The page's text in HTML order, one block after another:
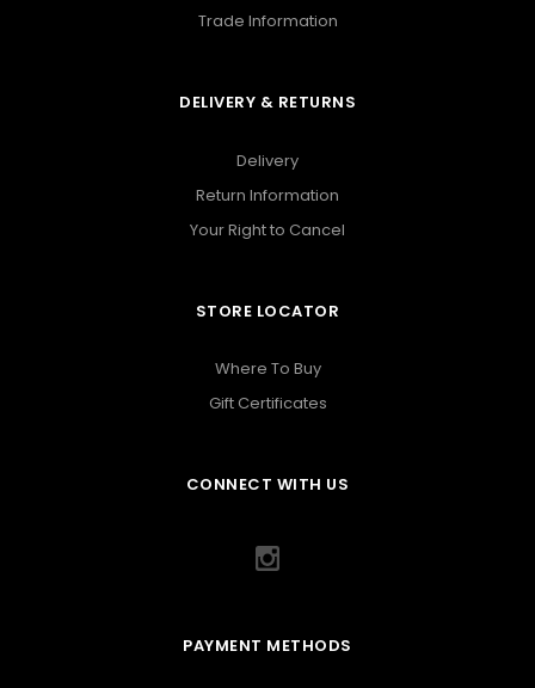
Trade Information
DELIVERY & RETURNS
Delivery
Return Information
Your Right to Cancel
STORE LOCATOR
Where To Buy
Gift Certificates
CONNECT WITH US
PAYMENT METHODS